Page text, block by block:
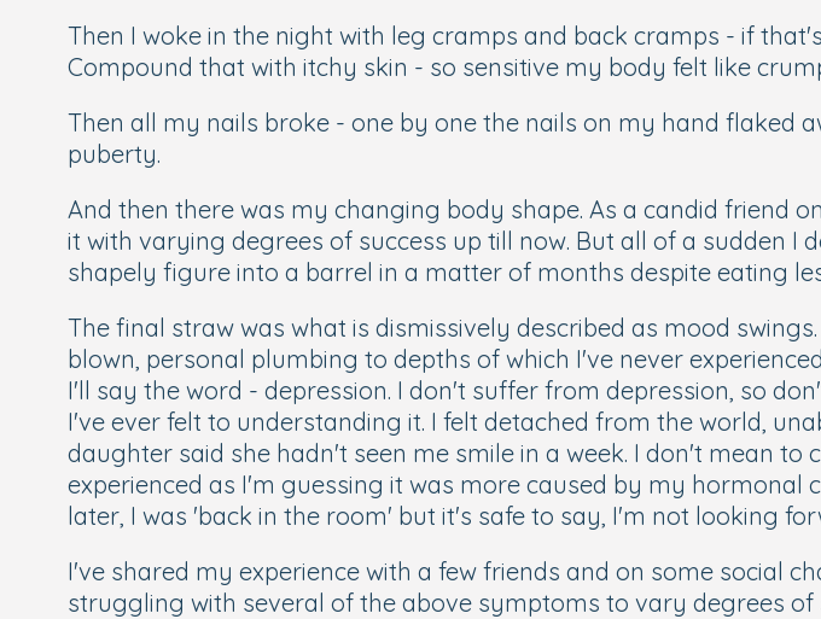
Then I woke in the night with leg cramps and back cramps - if
Compound that with itchy skin - so sensitive my body felt like
Then all my nails broke - one by one the nails on my hand flaked
puberty.
And then there was my changing body shape. As a candid friend
it with varying degrees of success up till now. But all of a sudden
shapely figure into a barrel in a matter of months despite eating
The final straw was what is dismissively described as mood
blown, personal plumbing to depths of which I've never
I'll say the word - depression. I don't suffer from depression, so
I've ever felt to understanding it. I felt detached from the world,
daughter said she hadn't seen me smile in a week. I don't mean
experienced as I'm guessing it was more caused by my
later, I was 'back in the room' but it's safe to say, I'm not looking
I've shared my experience with a few friends and on some social
struggling with several of the above symptoms to vary degrees of